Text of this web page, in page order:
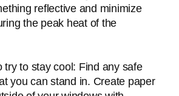
reflective and minimize
the peak heat of the
try to stay cool: Find any safe
you can stand in. Create paper